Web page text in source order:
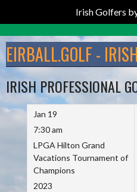
Irish Golfers
to
content
EIRBALL.GOLF -
IRISH PROFESSIONAL
Jan 19
7:30 am
LPGA Hilton Grand
Vacations Tournament of
Champions
2023